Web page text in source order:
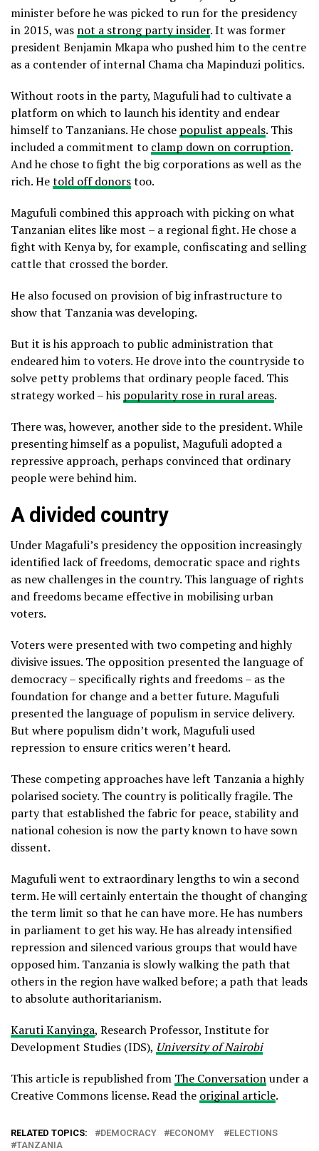
minister before he was picked to run for the presidency
in 2015, was not a strong party insider. It was former
president Benjamin Mkapa who pushed him to the centre
as a contender of internal Chama cha Mapinduzi politics.
Without roots in the party, Magufuli had to cultivate a
platform on which to launch his identity and endear
himself to Tanzanians. He chose populist appeals. This
included a commitment to clamp down on corruption.
And he chose to fight the big corporations as well as the
rich. Hetold off donorstoo.
Magufuli combined this approach with picking on what
Tanzanian elites like most – a regional fight. He chose a
fight with Kenya by, for example, confiscating and selling
cattle that crossed the border.
He also focused on provision of big infrastructure to
show that Tanzania was developing.
But it is his approach to public administration that
endeared him to voters. He drove into the countryside to
solve petty problems that ordinary people faced. This
strategy worked – his popularity rose in rural areas.
There was, however, another side to the president. While
presenting himself as a populist, Magufuli adopted a
repressive approach, perhaps convinced that ordinary
people were behind him.
A divided country
Under Magafuli’s presidency the opposition increasingly
identified lack of freedoms, democratic space and rights
as new challenges in the country. This language of rights
and freedoms became effective in mobilising urban
voters.
Voters were presented with two competing and highly
divisive issues. The opposition presented the language of
democracy – specifically rights and freedoms – as the
foundation for change and a better future. Magufuli
presented the language of populism in service delivery.
But where populism didn’t work, Magufuli used
repression to ensure critics weren’t heard.
These competing approaches have left Tanzania a highly
polarised society. The country is politically fragile. The
party that established the fabric for peace, stability and
national cohesion is now the party known to have sown
dissent.
Magufuli went to extraordinary lengths to win a second
term. He will certainly entertain the thought of changing
the term limit so that he can have more. He has numbers
in parliament to get his way. He has already intensified
repression and silenced various groups that would have
opposed him. Tanzania is slowly walking the path that
others in the region have walked before; a path that leads
to absolute authoritarianism.
Karuti Kanyinga, Research Professor, Institute for
Development Studies (IDS), University of Nairobi
This article is republished from The Conversationunder a
Creative Commons license. Read the original article.
RELATED TOPICS: DEMOCRACY ECONOMY
ELECTIONS
TANZANIA